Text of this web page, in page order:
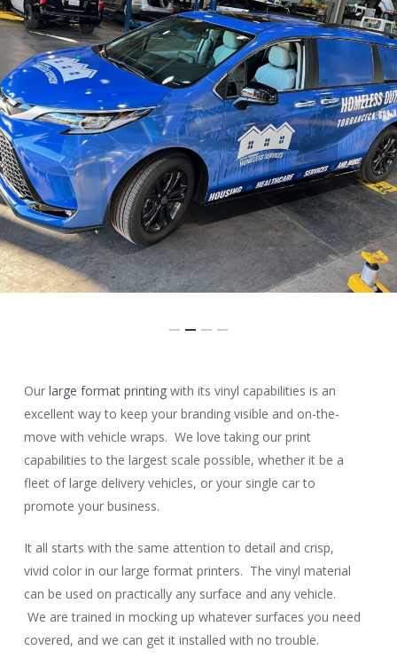
Our large format printingwith its vinyl capabilities is an
excellent way to keep your branding visible and on-the-
move with vehicle wraps. We love taking our print
capabilities to the largest scale possible, whether it be a
fleet of large delivery vehicles, or your single car to
promote your business.
It all starts with the same attention to detail and crisp,
vivid color in our large format printers. The vinyl material
can be used on practically any surface and any vehicle.
We are trained in mocking up whatever surfaces you need
covered, and we can get it installed with no trouble.